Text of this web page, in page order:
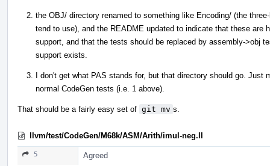
the OBJ/ directory renamed to something like Encoding/ (the
tend to use), and the README updated to indicate that these are
support, and that the tests should be replaced by assembly->obj
support exists.
I don't get what PAS stands for, but that directory should go. Just
normal CodeGen tests (i.e. 1 above).
That should be a fairly easy set of git mv s.
llvm/test/CodeGen/M68k/ASM/Arith/imul-neg.ll
5 Agreed